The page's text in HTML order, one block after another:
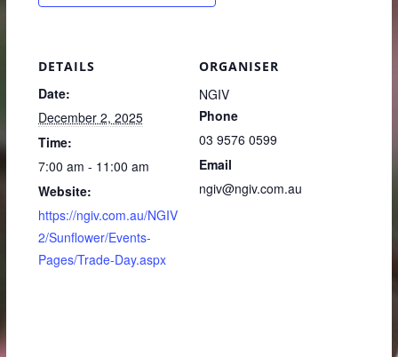
DETAILS
Date:
December 2, 2025
Time:
7:00 am - 11:00 am
Website:
https://ngiv.com.au/NGIV
2/Sunflower/Events-
Pages/Trade-Day.aspx
ORGANISER
NGIV
Phone
03 9576 0599
Email
ngiv@ngiv.com.au